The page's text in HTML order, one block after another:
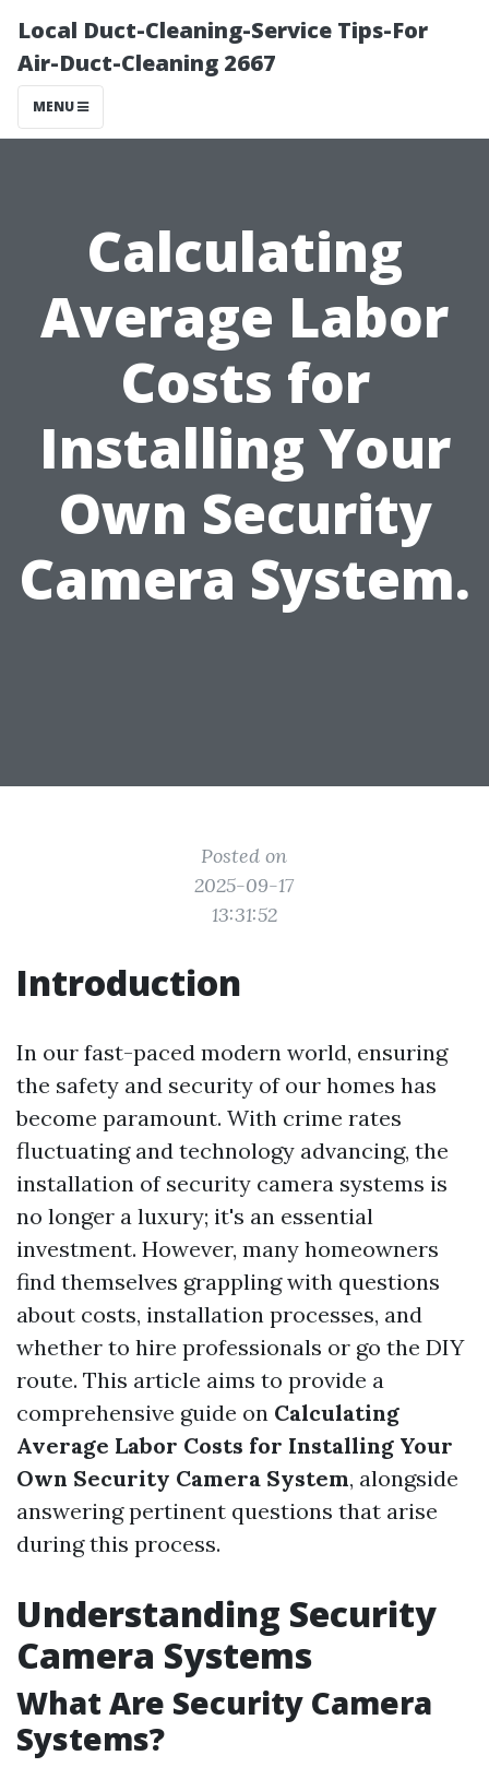
Local Duct-Cleaning-Service Tips-For
Air-Duct-Cleaning 2667
MENU
Calculating
Average Labor
Costs for
Installing Your
Own Security
Camera System.
Posted on
2025-09-17
13:31:52
Introduction
In our fast-paced modern world, ensuring
the safety and security of our homes has
become paramount. With crime rates
fluctuating and technology advancing, the
installation of security camera systems is
no longer a luxury; it's an essential
investment. However, many homeowners
find themselves grappling with questions
about costs, installation processes, and
whether to hire professionals or go the DIY
route. This article aims to provide a
comprehensive guide on Calculating
Average Labor Costs for Installing Your
Own Security Camera System, alongside
answering pertinent questions that arise
during this process.
Understanding Security
Camera Systems
What Are Security Camera
Systems?